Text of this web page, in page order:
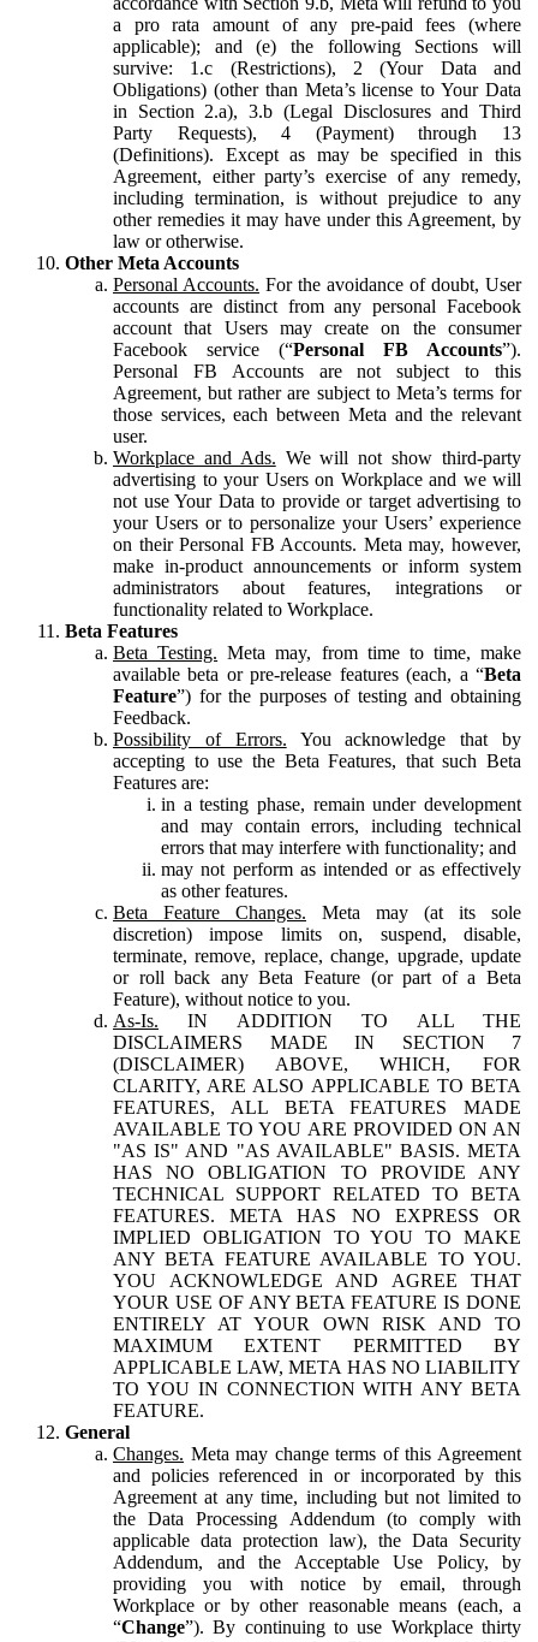
a pro rata amount of any pre-paid fees (where
applicable); and (e) the following Sections will
survive: 1.c (Restrictions), 2 (Your Data and
Obligations) (other than Meta’s license to Your Data
in Section 2.a), 3.b (Legal Disclosures and Third
Party Requests), 4 (Payment) through 13
(Definitions). Except as may be specified in this
Agreement, either party’s exercise of any remedy,
including termination, is without prejudice to any
other remedies it may have under this Agreement, by
law or otherwise.
Other Meta Accounts
Personal Accounts. For the avoidance of doubt, User
accounts are distinct from any personal Facebook
account that Users may create on the consumer
Facebook service (“Personal FB Accounts”).
Personal FB Accounts are not subject to this
Agreement, but rather are subject to Meta’s terms for
those services, each between Meta and the relevant
user.
Workplace and Ads. We will not show third-party
advertising to your Users on Workplace and we will
not use Your Data to provide or target advertising to
your Users or to personalize your Users’ experience
on their Personal FB Accounts. Meta may, however,
make in-product announcements or inform system
administrators about features, integrations or
functionality related to Workplace.
Beta Features
Beta Testing. Meta may, from time to time, make
available beta or pre-release features (each, a “Beta
Feature”) for the purposes of testing and obtaining
Feedback.
Possibility of Errors. You acknowledge that by
accepting to use the Beta Features, that such Beta
Features are:
in a testing phase, remain under development
and may contain errors, including technical
errors that may interfere with functionality; and
may not perform as intended or as effectively
as other features.
Beta Feature Changes. Meta may (at its sole
discretion) impose limits on, suspend, disable,
terminate, remove, replace, change, upgrade, update
or roll back any Beta Feature (or part of a Beta
Feature), without notice to you.
As-Is. IN ADDITION TO ALL THE
DISCLAIMERS MADE IN SECTION 7
(DISCLAIMER) ABOVE, WHICH, FOR
CLARITY, ARE ALSO APPLICABLE TO BETA
FEATURES, ALL BETA FEATURES MADE
AVAILABLE TO YOU ARE PROVIDED ON AN
"AS IS" AND "AS AVAILABLE" BASIS. META
HAS NO OBLIGATION TO PROVIDE ANY
TECHNICAL SUPPORT RELATED TO BETA
FEATURES. META HAS NO EXPRESS OR
IMPLIED OBLIGATION TO YOU TO MAKE
ANY BETA FEATURE AVAILABLE TO YOU.
YOU ACKNOWLEDGE AND AGREE THAT
YOUR USE OF ANY BETA FEATURE IS DONE
ENTIRELY AT YOUR OWN RISK AND TO
MAXIMUM EXTENT PERMITTED BY
APPLICABLE LAW, META HAS NO LIABILITY
TO YOU IN CONNECTION WITH ANY BETA
FEATURE.
General
Changes. Meta may change terms of this Agreement
and policies referenced in or incorporated by this
Agreement at any time, including but not limited to
the Data Processing Addendum (to comply with
applicable data protection law), the Data Security
Addendum, and the Acceptable Use Policy, by
providing you with notice by email, through
Workplace or by other reasonable means (each, a
“Change”). By continuing to use Workplace thirty